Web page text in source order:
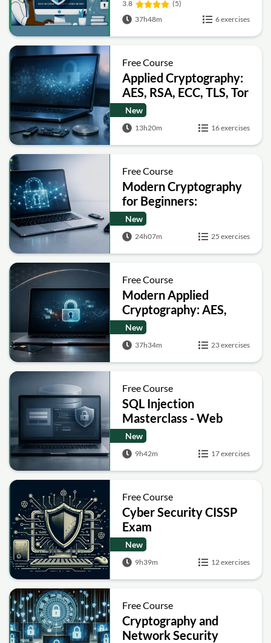
3.8
(5)
37h48m
6 exercises
Free Course
Applied Cryptography:
AES, RSA, ECC, TLS, Tor
and Bitcoin
New
13h20m 16 exercises
Free Course
Modern Cryptography
for Beginners:
Encryption, Hashing,
Signatures and Secure
Computation
New
24h07m 25 exercises
Free Course
Modern Applied
Cryptography: AES,
RSA, ECC, Hashing and
Post-Quantum Basics
New
37h34m 23 exercises
Free Course
SQL Injection
Masterclass - Web
Security Academy Labs
New
9h42m 17 exercises
Free Course
Cyber Security CISSP
Exam
New
9h39m 12 exercises
Free Course
Cryptography and
Network Security